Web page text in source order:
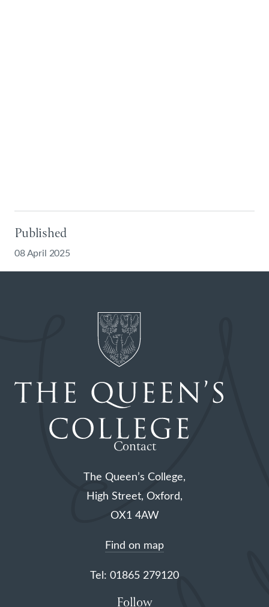
Published
08 April 2025
Contact
The Queen’s College,
High Street, Oxford,
OX1 4AW
Find on map
Tel: 01865 279120